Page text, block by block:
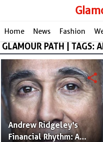
Home News Fashion
GLAMOUR PATH | TAGS:
Andrew Ridgeley's
Financial Rhythm: A
share